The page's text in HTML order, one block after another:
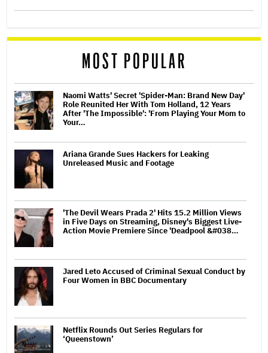
MOST POPULAR
Naomi Watts' Secret 'Spider-Man: Brand New Day'
Role Reunited Her With Tom Holland, 12 Years
After 'The Impossible': 'From Playing Your Mom to
Your…
Ariana Grande Sues Hackers for Leaking
Unreleased Music and Footage
'The Devil Wears Prada 2' Hits 15.2 Million Views
in Five Days on Streaming, Disney's Biggest Live-
Action Movie Premiere Since 'Deadpool &#038…
Jared Leto Accused of Criminal Sexual Conduct by
Four Women in BBC Documentary
Netflix Rounds Out Series Regulars for
‘Queenstown’